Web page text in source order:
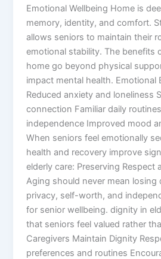
Emotional Wellbeing Home is
memory, identity, and comfort.
allows seniors to maintain their
emotional stability. The benefits
home go beyond physical
impact mental health. Emotional
Reduced anxiety and loneliness
connection Familiar daily
independence Improved mood
When seniors feel emotionally
health and recovery improve
elderly care: Preserving Respect
Aging should never mean losing
privacy, self-worth, and
for senior wellbeing. dignity in
that seniors feel valued rather
Caregivers Maintain Dignity
preferences and routines